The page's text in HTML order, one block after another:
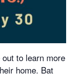
to learn more
home. Bat